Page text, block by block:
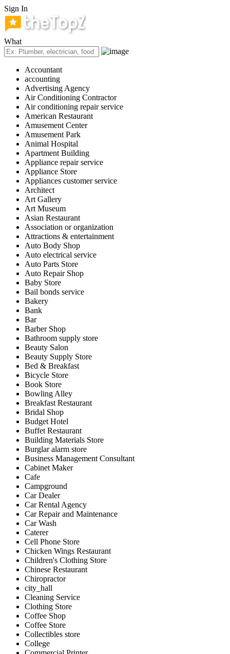
Sign In
What
Accountant
accounting
Advertising Agency
Air Conditioning Contractor
Air conditioning repair service
American Restaurant
Amusement Center
Amusement Park
Animal Hospital
Apartment Building
Appliance repair service
Appliance Store
Appliances customer service
Architect
Art Gallery
Art Museum
Asian Restaurant
Association or organization
Attractions & entertainment
Auto Body Shop
Auto electrical service
Auto Parts Store
Auto Repair Shop
Baby Store
Bail bonds service
Bakery
Bank
Bar
Barber Shop
Bathroom supply store
Beauty Salon
Beauty Supply Store
Bed & Breakfast
Bicycle Store
Book Store
Bowling Alley
Breakfast Restaurant
Bridal Shop
Budget Hotel
Buffet Restaurant
Building Materials Store
Burglar alarm store
Business Management Consultant
Cabinet Maker
Cafe
Campground
Car Dealer
Car Rental Agency
Car Repair and Maintenance
Car Wash
Caterer
Cell Phone Store
Chicken Wings Restaurant
Children's Clothing Store
Chinese Restaurant
Chiropractor
city_hall
Cleaning Service
Clothing Store
Coffee Shop
Coffee Store
Collectibles store
College